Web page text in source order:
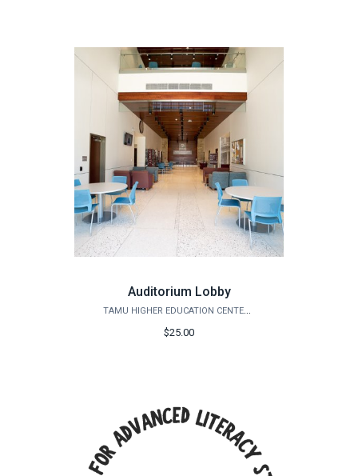
Auditorium Lobby
TAMU HIGHER EDUCATION CENTER - MCALLEN
$25.00